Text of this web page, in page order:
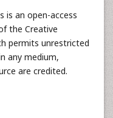
is an open-access
the Creative
permits unrestricted
any medium,
are credited.